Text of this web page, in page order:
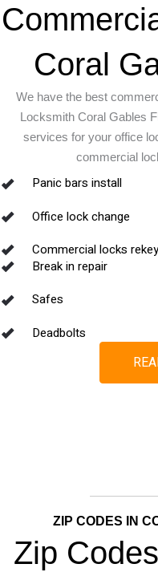
Coral
We have the best
Locksmith Coral Gables
services for your office
commercial
Panic bars install
Office lock change
Commercial locks rekey
Break in repair
Safes
Deadbolts
ZIP CODES IN
Zip